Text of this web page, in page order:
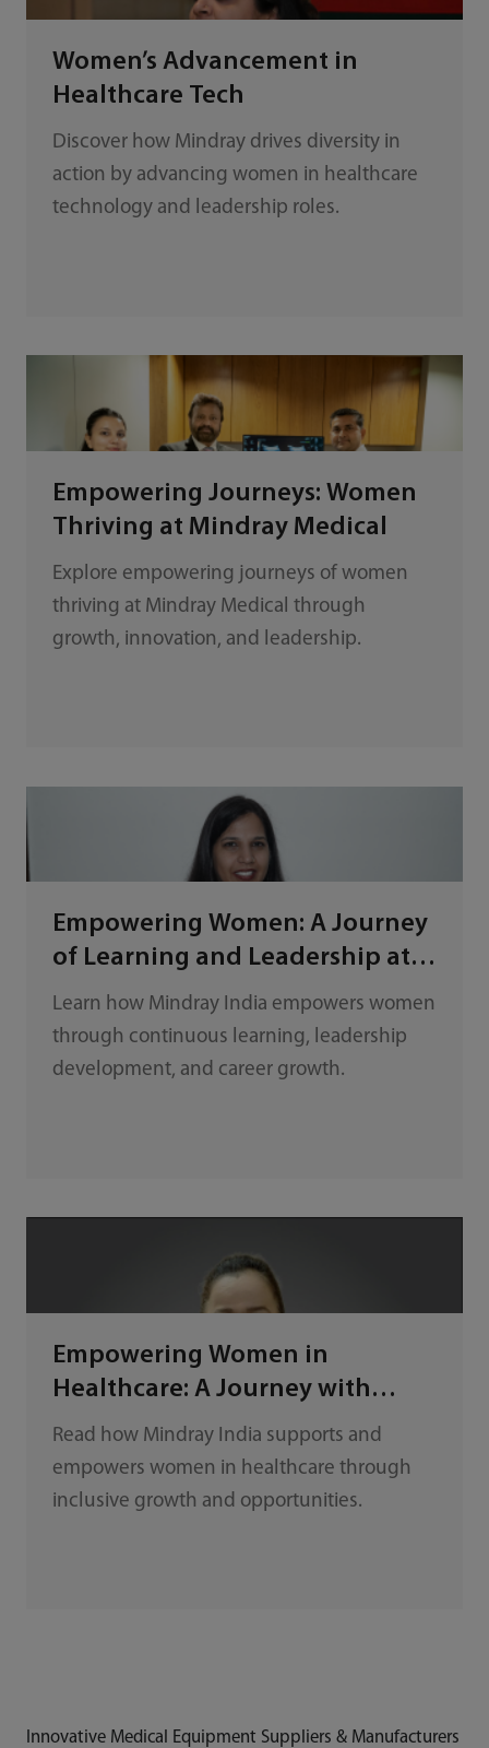
Women’s Advancement in
Healthcare Tech
Discover how Mindray drives diversity in
action by advancing women in healthcare
technology and leadership roles.
Empowering Journeys: Women
Thriving at Mindray Medical
Explore empowering journeys of women
thriving at Mindray Medical through
growth, innovation, and leadership.
Empowering Women: A Journey
of Learning and Leadership at
Mindray India
Learn how Mindray India empowers women
through continuous learning, leadership
development, and career growth.
Empowering Women in
Healthcare: A Journey with
Mindray India
Read how Mindray India supports and
empowers women in healthcare through
inclusive growth and opportunities.
Innovative Medical Equipment Suppliers & Manufacturers